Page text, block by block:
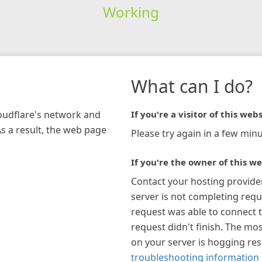
Working
network and
a result, the web page
What can I do?
If you're a visitor of this
Please try again in a few
If you're the owner of this
Contact your hosting
server is not completing
request was able to connect
request didn't finish. The
on your server is hogging
troubleshooting information